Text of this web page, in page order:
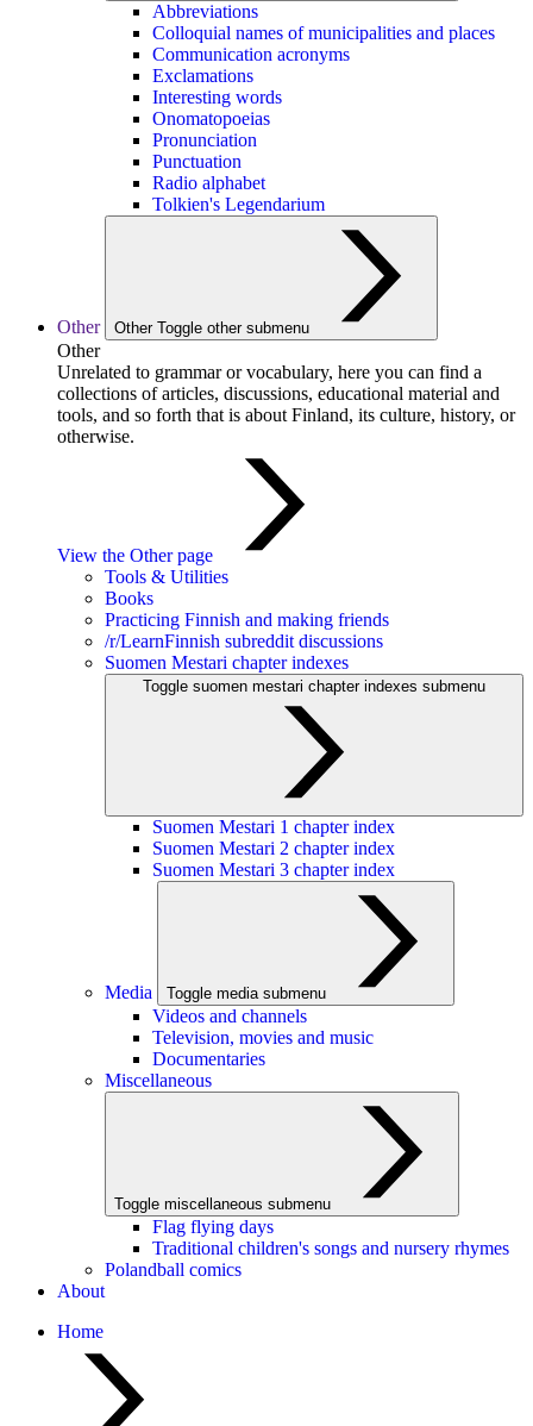
Abbreviations
Colloquial names of municipalities and places
Communication acronyms
Exclamations
Interesting words
Onomatopoeias
Pronunciation
Punctuation
Radio alphabet
Tolkien's Legendarium
Other Other Toggle other submenu
Other
Unrelated to grammar or vocabulary, here you can find a
collections of articles, discussions, educational material and
tools, and so forth that is about Finland, its culture, history, or
otherwise.
View the Other page
Tools & Utilities
Books
Practicing Finnish and making friends
/r/LearnFinnish subreddit discussions
Suomen Mestari chapter indexes
Suomen Mestari 1 chapter index
Suomen Mestari 2 chapter index
Suomen Mestari 3 chapter index
Media Toggle media submenu
Videos and channels
Television, movies and music
Documentaries
Miscellaneous
Toggle miscellaneous submenu
Flag flying days
Traditional children's songs and nursery rhymes
Polandball comics
About
Home